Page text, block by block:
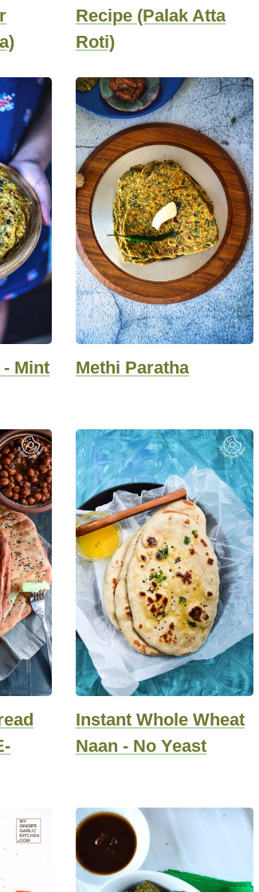
Recipe (Palak Atta
Roti)
Mint
Methi Paratha
Instant Whole Wheat
Naan - No Yeast